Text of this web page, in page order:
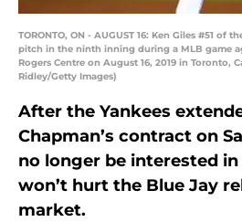
TORONTO, ON - AUGUST 16: Ken Giles #51 of
pitch in the ninth inning during a MLB game
Rogers Centre on August 16, 2019 in Toronto,
Ridley/Getty Images)
After the Yankees
Chapman’s contract on
no longer be interested
won’t hurt the Blue Jay
market.